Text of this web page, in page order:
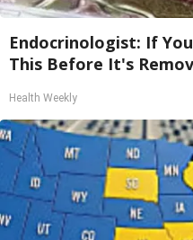
Endocrinologist: If
This Before It's
Health Weekly